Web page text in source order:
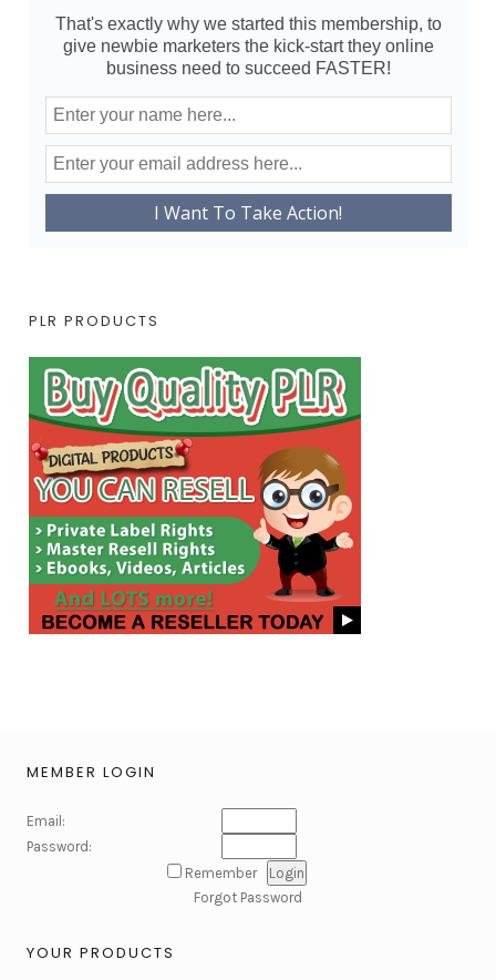
That's exactly why we started this membership, to
give newbie marketers the kick-start they online
business need to succeed FASTER!
PLR PRODUCTS
MEMBER LOGIN
Email:
Password:
Remember
Forgot Password
YOUR PRODUCTS